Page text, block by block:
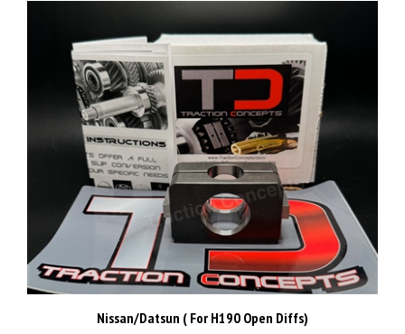
Nissan/Datsun ( For H190 Open Diffs)